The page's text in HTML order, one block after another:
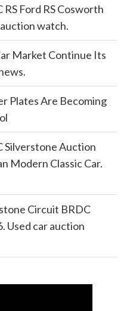
Ford RS Cosworth
watch.
Market Continue Its
Plates Are Becoming
Silverstone Auction
Modern Classic Car.
Circuit BRDC
Used car auction